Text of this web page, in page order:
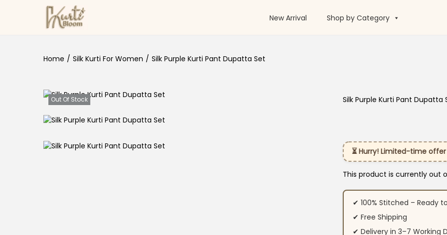
Skip to navigation
Skip to content New Arrival Shop by Category
Home / Silk Kurti For Women / Silk Purple Kurti Pant Dupatta Set
Out Of Stock Silk Purple Kurti Pant Dupatta
⏳ Hurry! Limited-time
This product is currently out
✔ 100% Stitched – Ready
✔ Free Shipping
✔ Delivery in 3–7 Working